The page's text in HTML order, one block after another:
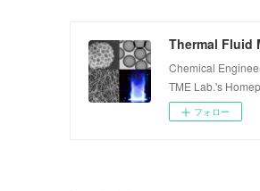
Thermal Fluid
Chemical
TME Lab.'s
フォロー